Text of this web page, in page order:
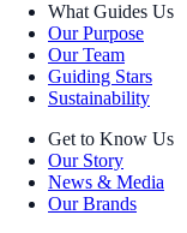
What Guides Us
Our Purpose
Our Team
Guiding Stars
Sustainability
Get to Know Us
Our Story
News & Media
Our Brands